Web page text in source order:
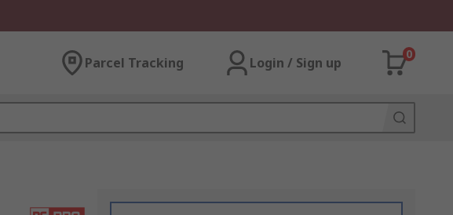
Parcel Tracking Login / Sign up
0